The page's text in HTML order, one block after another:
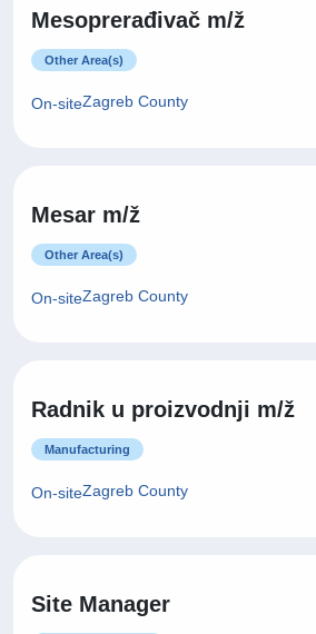
Mesoprerađivač m/ž
Other Area(s)
On-siteZagreb County
Mesar m/ž
Other Area(s)
On-siteZagreb County
Radnik u proizvodnji m/ž
Manufacturing
On-siteZagreb County
Site Manager